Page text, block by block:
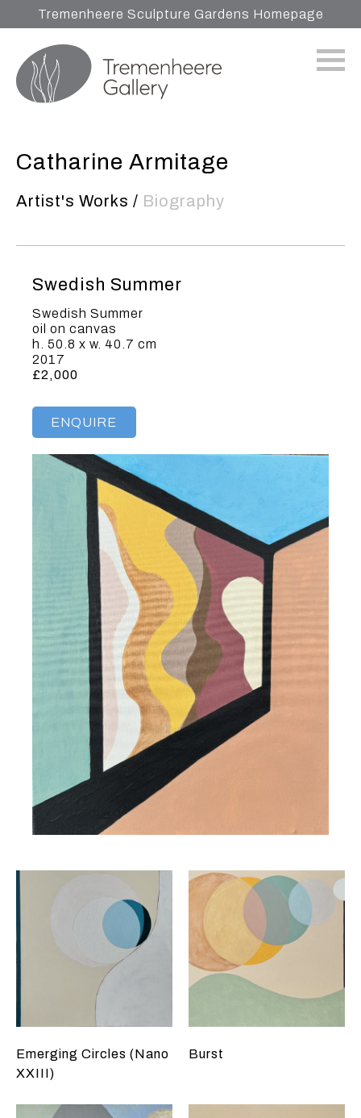
Tremenheere Sculpture Gardens Homepage
Catharine Armitage
Artist's Works / Biography
Swedish Summer
Swedish Summer
oil on canvas
h. 50.8 x w. 40.7 cm
2017
£2,000
ENQUIRE
Emerging Circles (Nano
XXIII)
Burst